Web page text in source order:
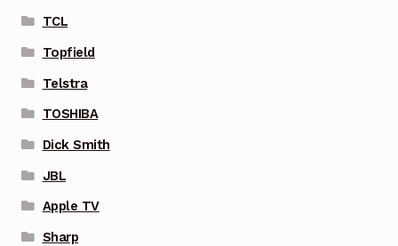
TCL
Topfield
Telstra
TOSHIBA
Dick Smith
JBL
Apple TV
Sharp